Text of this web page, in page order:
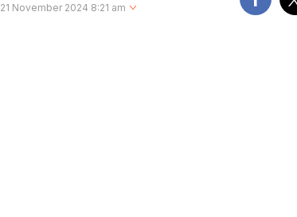
21 November 2024 8:21 am